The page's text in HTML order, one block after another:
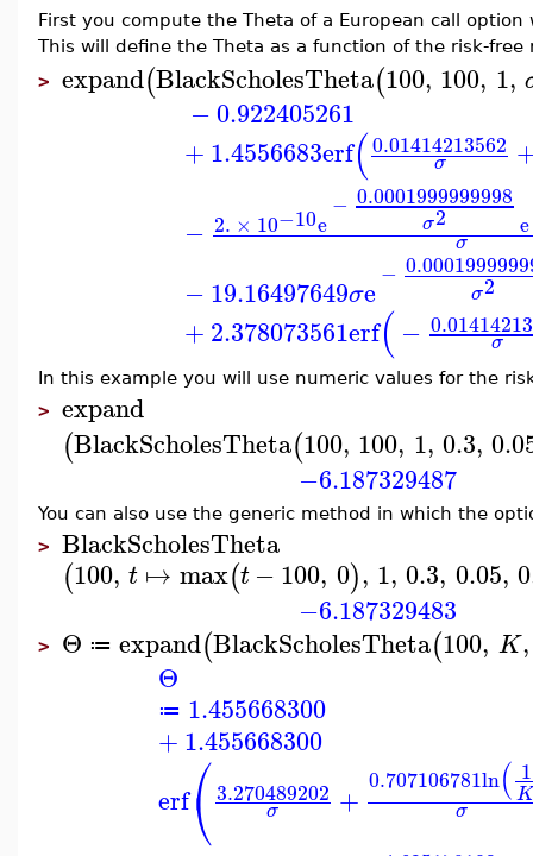
First you compute the Theta of a European call
This will define the Theta as a function of the risk-
> expand(BlackScholesTheta(100, 100, 1,
−0.922405261
+1.4556683erf(0.01414213562
σ
− 2. × 10−10e
− 0.0001999999998
σ2 e
σ
−19.16497649σe −
σ2
+2.378073561erf(− σ
In this example you will use numeric values for the
> expand
(BlackScholesTheta(100, 100, 1, 0.3,
−6.187329487
You can also use the generic method in which the
> BlackScholesTheta
(100, t ↦ max(t −100, 0), 1, 0.3, 0.05,
−6.187329483
> Θ ≔ expand(BlackScholesTheta(100, K,
Θ
≔ 1.455668300
+1.455668300
erf⎛
⎝3.270489202
σ + 0.707106781ln( 1
σ